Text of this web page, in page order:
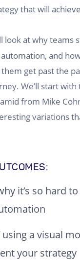
that will
look at why teams
and
get past the
We’ll start with
from Mike
variations
it’s so hard
a visual
your strategy